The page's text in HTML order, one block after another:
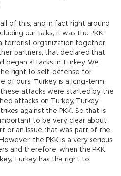
of this, and in fact right around
our talks, it was the PKK,
terrorist organization together
partners, that declared that
began attacks in Turkey. We
right to self-defense for
of ours, Turkey is a long-term
attacks were started by the
attacks on Turkey, Turkey
against the PKK. So that is
to be very clear about
or an issue that was part of the
the PKK is a very serious
and therefore, when the PKK
Turkey has the right to